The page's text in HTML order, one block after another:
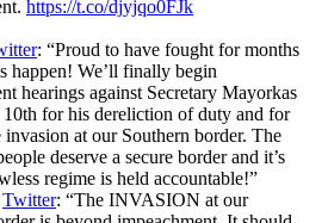
https://t.co/djyjqo0FJk
: “Proud to have fought for months
happen! We’ll finally begin
hearings against Secretary Mayorkas
10th for his dereliction of duty and for
at our Southern border. The
deserve a secure border and it’s
regime is held accountable!”
Twitter: “The INVASION at our